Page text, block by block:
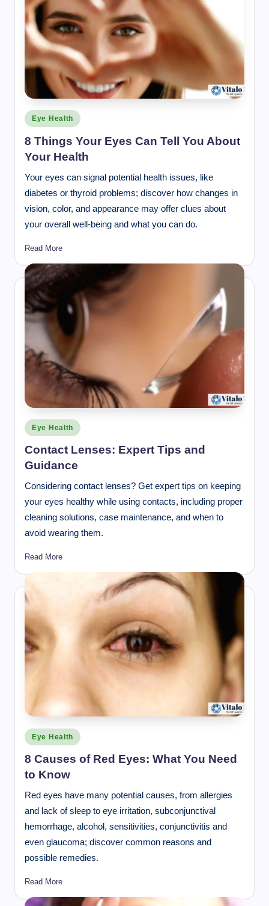
Posted
in
Eye Health
8 Things Your Eyes Can Tell You About
Your Health
Your eyes can signal potential health issues, like
diabetes or thyroid problems; discover how changes in
vision, color, and appearance may offer clues about
your overall well-being and what you can do.
Read More
Posted
in
Eye Health
Contact Lenses: Expert Tips and
Guidance
Considering contact lenses? Get expert tips on keeping
your eyes healthy while using contacts, including proper
cleaning solutions, case maintenance, and when to
avoid wearing them.
Read More
Posted
in
Eye Health
8 Causes of Red Eyes: What You Need
to Know
Red eyes have many potential causes, from allergies
and lack of sleep to eye irritation, subconjunctival
hemorrhage, alcohol, sensitivities, conjunctivitis and
even glaucoma; discover common reasons and
possible remedies.
Read More